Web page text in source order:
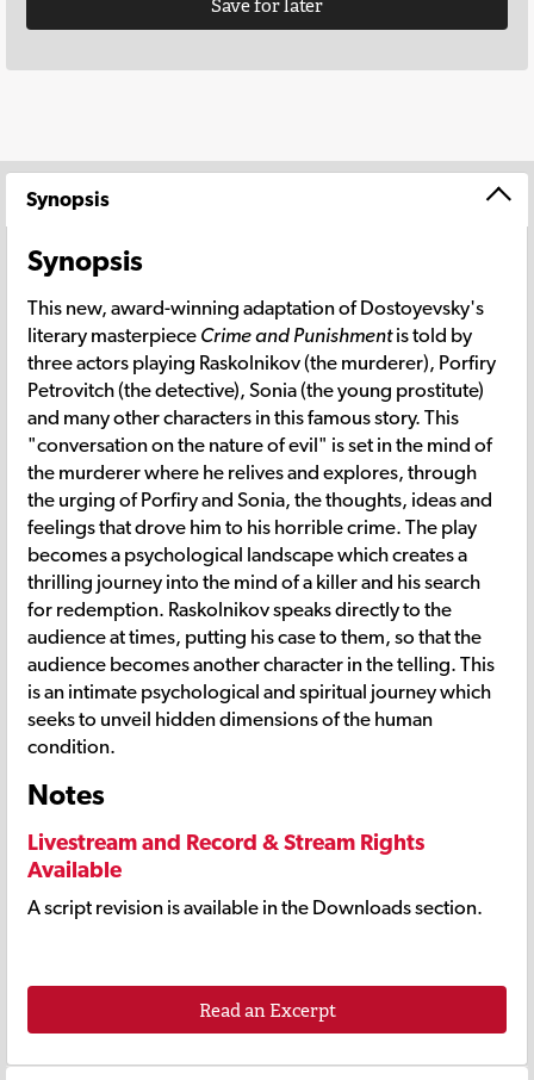
Save for later
Synopsis
Synopsis
This new, award-winning adaptation of Dostoyevsky's
literary masterpiece Crime and Punishmentis told by
three actors playing Raskolnikov (the murderer), Porfiry
Petrovitch (the detective), Sonia (the young prostitute)
and many other characters in this famous story. This
"conversation on the nature of evil" is set in the mind of
the murderer where he relives and explores, through
the urging of Porfiry and Sonia, the thoughts, ideas and
feelings that drove him to his horrible crime. The play
becomes a psychological landscape which creates a
thrilling journey into the mind of a killer and his search
for redemption. Raskolnikov speaks directly to the
audience at times, putting his case to them, so that the
audience becomes another character in the telling. This
is an intimate psychological and spiritual journey which
seeks to unveil hidden dimensions of the human
condition.
Notes
Livestream and Record & Stream Rights
Available
A script revision is available in the Downloads section.
Read an Excerpt